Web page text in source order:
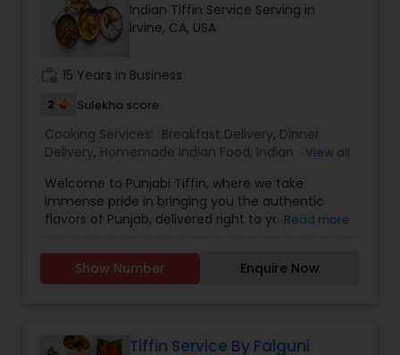
Indian Tiffin Service Serving in
Irvine, CA, USA
15 Years in Business
2 Sulekha score
Cooking Services: Breakfast Delivery, Dinner
Delivery, Homemade Indian Food, Indian Tiffin
View all
Welcome to Punjabi Tiffin, where we take
immense pride in bringing you the authentic
flavors of Punjab, delivered right to your
Dal/curry-12 ounce Sabzi-12 ounce Rice-12 ounce
(Raita, dessert, chutney available with extra
extra charges)............. Extra large tiffin ($35 per
Read more
Show Number Enquire Now
Tiffin Service By Falguni